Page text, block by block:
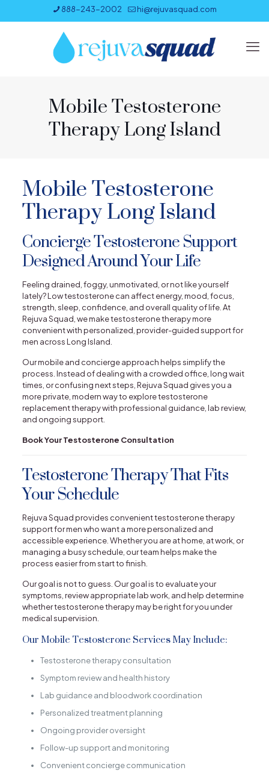
888-243-2002 hi@rejuvasquad.com
Mobile Testosterone
Therapy Long Island
Mobile Testosterone
Therapy Long Island
Concierge Testosterone Support
Designed Around Your Life
Feeling drained, foggy, unmotivated, or not like yourself
lately? Low testosterone can affect energy, mood, focus,
strength, sleep, confidence, and overall quality of life. At
Rejuva Squad, we make testosterone therapy more
convenient with personalized, provider-guided support for
men across Long Island.
Our mobile and concierge approach helps simplify the
process. Instead of dealing with a crowded office, long wait
times, or confusing next steps, Rejuva Squad gives you a
more private, modern way to explore testosterone
replacement therapy with professional guidance, lab review,
and ongoing support.
Book Your Testosterone Consultation
Testosterone Therapy That Fits
Your Schedule
Rejuva Squad provides convenient testosterone therapy
support for men who want a more personalized and
accessible experience. Whether you are at home, at work, or
managing a busy schedule, our team helps make the
process easier from start to finish.
Our goal is not to guess. Our goal is to evaluate your
symptoms, review appropriate lab work, and help determine
whether testosterone therapy may be right for you under
medical supervision.
Our Mobile Testosterone Services May Include:
Testosterone therapy consultation
Symptom review and health history
Lab guidance and bloodwork coordination
Personalized treatment planning
Ongoing provider oversight
Follow-up support and monitoring
Convenient concierge communication